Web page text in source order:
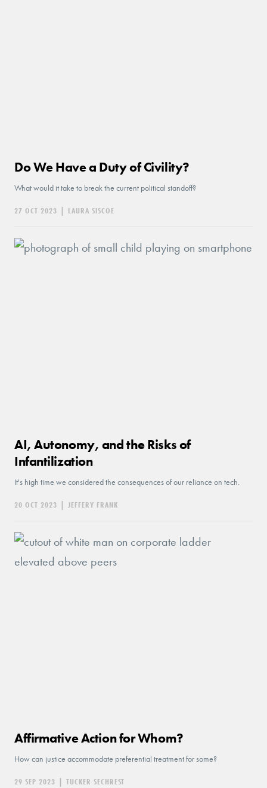
Do We Have a Duty of Civility?
What would it take to break the current political standoff?
27 OCT 2023 | LAURA SISCOE
AI, Autonomy, and the Risks of
Infantilization
It's high time we considered the consequences of our reliance on tech.
20 OCT 2023 | JEFFERY FRANK
Affirmative Action for Whom?
How can justice accommodate preferential treatment for some?
29 SEP 2023 TUCKER SECHREST